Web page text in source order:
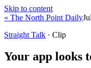
Skip to content
« The North Point Daily
Straight Talk · Clip
Your app looks